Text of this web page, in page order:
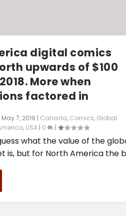
digital comics
upwards of $100
More when
factored in
May 7, 2019 Canada, Comics, Global
, USA 0 |
what the value of the
is, but for North America the